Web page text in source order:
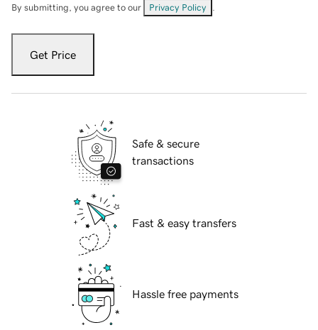
By submitting, you agree to our Privacy Policy
Get Price
Safe & secure
transactions
Fast & easy transfers
Hassle free payments